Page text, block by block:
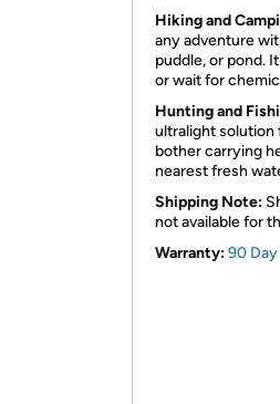
Hiking and
any adventure
puddle, or pond.
or wait for
Hunting and
ultralight solution
bother carrying
nearest fresh
Shipping Note:
not available for
Warranty:90